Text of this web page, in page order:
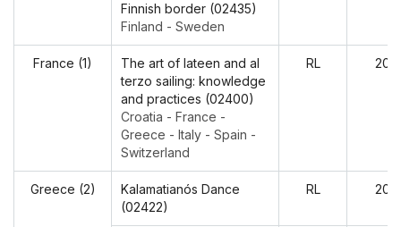
Finnish border (02435)
Finland - Sweden
France (1)
The art of lateen and al
terzo sailing: knowledge
and practices (02400)
Croatia - France -
Greece - Italy - Spain -
Switzerland
RL
Greece (2)
Kalamatianós Dance
(02422)
RL